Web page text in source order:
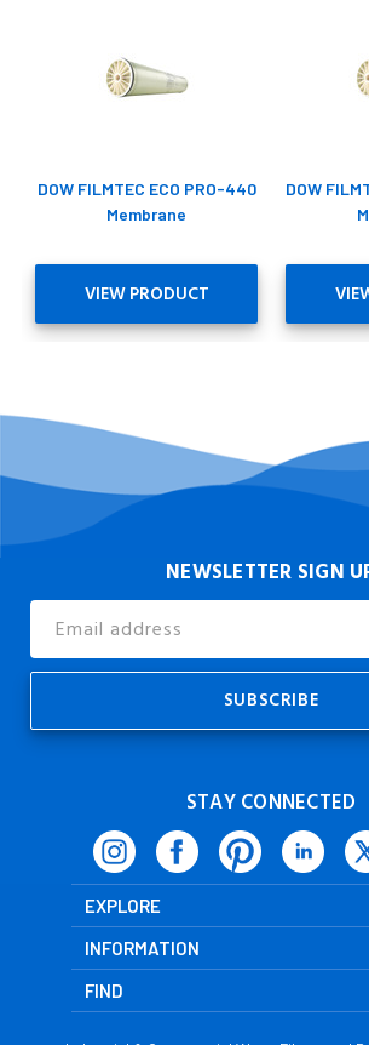
DOW FILMTEC ECO PRO-440
Membrane
VIEW PRODUCT
DOW
NEWSLETTER SIGN
Address
STAY CONNECTED
EXPLORE
INFORMATION
FIND